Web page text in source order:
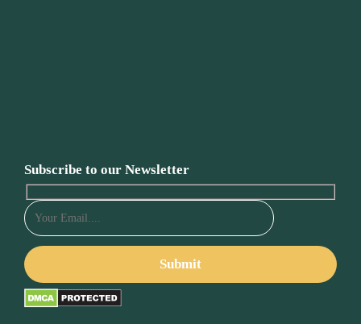
Subscribe to our Newsletter